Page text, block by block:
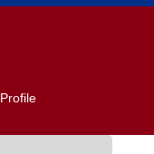
Profile